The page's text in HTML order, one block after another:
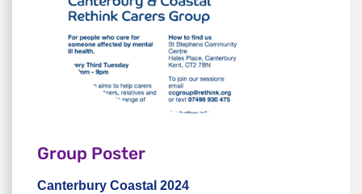
Group Poster
Canterbury Coastal 2024